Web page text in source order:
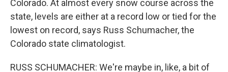
Colorado. At almost every snow course across the
state, levels are either at a record low or tied for the
lowest on record, says Russ Schumacher, the
Colorado state climatologist.
RUSS SCHUMACHER: We're maybe in, like, a bit of